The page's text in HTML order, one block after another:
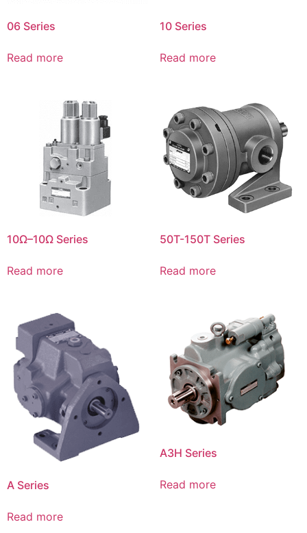
06 Series
Read more
10 Series
Read more
10Ω–10Ω Series
Read more
50T-150T Series
Read more
A Series
Read more
A3H Series
Read more